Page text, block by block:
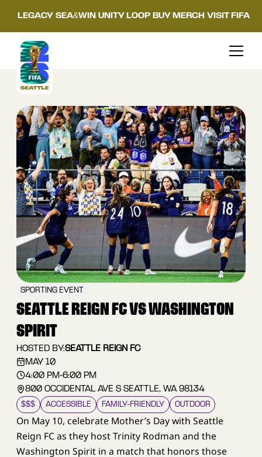
LEGACY SEA&WIN UNITY LOOP BUY MERCH VISIT FIFA
SPORTING EVENT
SEATTLE REIGN FC VS WASHINGTON
SPIRIT
HOSTED BY:SEATTLE REIGN FC
MAY 10
4:00 PM-6:00 PM
800 OCCIDENTAL AVE S SEATTLE, WA 98134
$$$ ACCESSIBLE FAMILY–FRIENDLY OUTDOOR
On May 10, celebrate Mother’s Day with Seattle
Reign FC as they host Trinity Rodman and the
Washington Spirit in a match that honors those